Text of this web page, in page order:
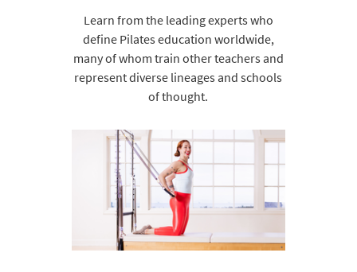
Learn from the leading experts who
define Pilates education worldwide,
many of whom train other teachers and
represent diverse lineages and schools
of thought.